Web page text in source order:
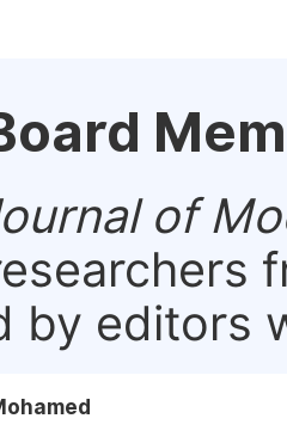
of
by editors